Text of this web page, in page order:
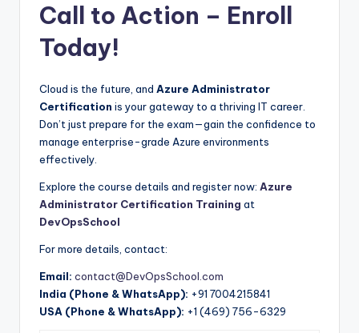
Call to Action – Enroll
Today!
Cloud is the future, and Azure Administrator
Certification is your gateway to a thriving IT career.
Don’t just prepare for the exam—gain the confidence to
manage enterprise-grade Azure environments
effectively.
Explore the course details and register now: Azure
Administrator Certification Training at
DevOpsSchool
For more details, contact:
Email: contact@DevOpsSchool.com
India (Phone & WhatsApp): +91 7004215841
USA (Phone & WhatsApp): +1 (469) 756-6329